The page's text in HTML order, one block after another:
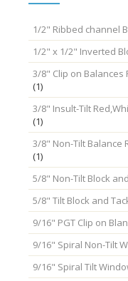
1/2" Ribbed channel
1/2" x 1/2" Inverted
3/8" Clip on Balances
(1)
3/8" Insult-Tilt
(1)
3/8" Non-Tilt Balance
(1)
5/8" Non-Tilt Block
5/8" Tilt Block and
9/16" PGT Clip on
9/16" Spiral Non-Tilt
9/16" Spiral Tilt